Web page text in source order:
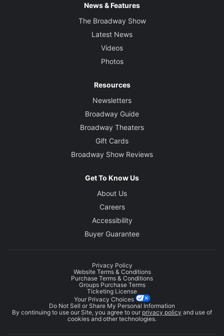
News & Features
The Broadway Show
Latest News
Videos
Photos
Resources
Newsletters
Broadway Guide
Broadway Theaters
Gift Cards
Broadway Show Reviews
Get To Know Us
About Us
Careers
Accessibility
Buyer Guarantee
Privacy Policy
Website Terms & Conditions
Purchase Terms & Conditions
Groups Purchase Terms
Ticketing License
Your Privacy Choices
Do Not Sell or Share My Personal Information
By continuing to use our Site, you agree to our privacy policy and use of
cookies and other technologies.